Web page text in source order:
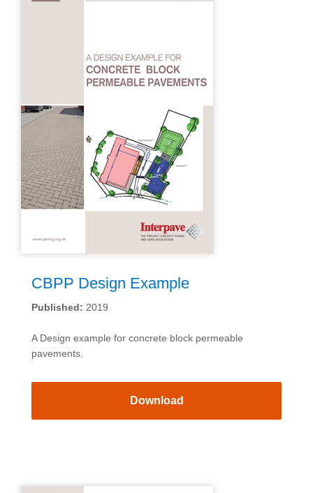
CBPP Design Example
Published: 2019
A Design example for concrete block permeable
pavements.
Download